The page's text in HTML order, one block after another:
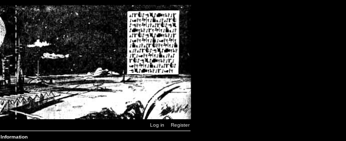
Log in Register
Information